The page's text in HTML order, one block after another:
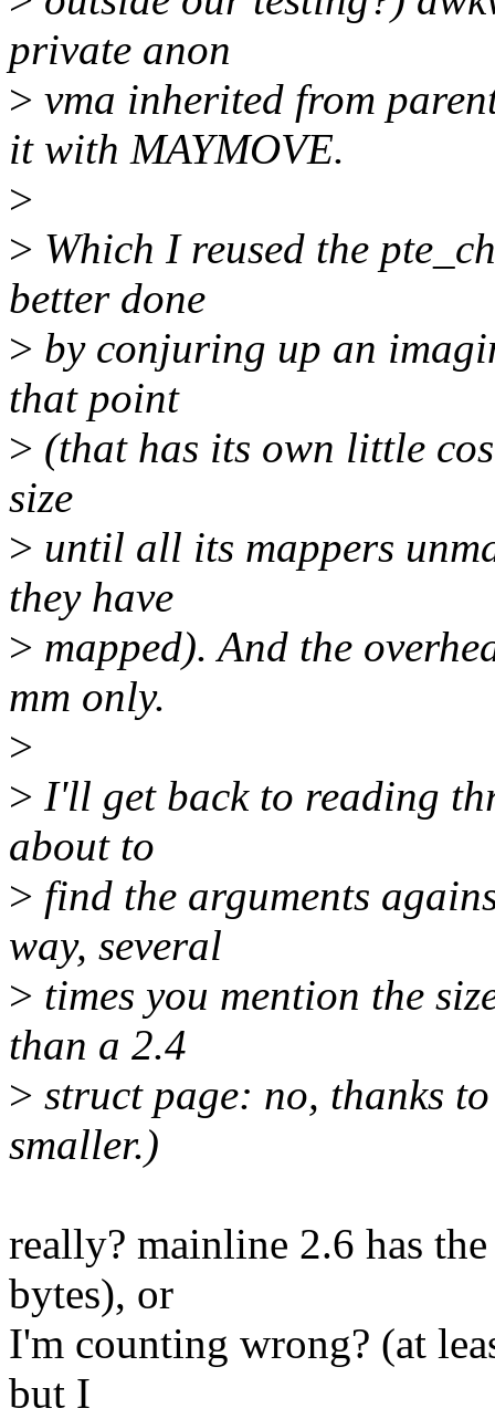
private anon
> vma inherited from
it with MAYMOVE.
>
> Which I reused the
better done
> by conjuring up an
that point
> (that has its own little
size
> until all its mappers
they have
> mapped). And the
mm only.
>
> I'll get back to reading
about to
> find the arguments
way, several
> times you mention the
than a 2.4
> struct page: no, thanks
smaller.)
really? mainline 2.6 has
bytes), or
I'm counting wrong? (at
but I